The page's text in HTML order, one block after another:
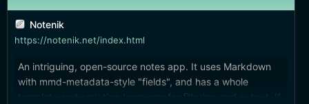
Notenik
https://notenik.net/index.html
An intriguing, open-source notes app. It uses Markdown
with mmd-metadata-style "fields", and has a whole
template and scripting language for filtering and output. If